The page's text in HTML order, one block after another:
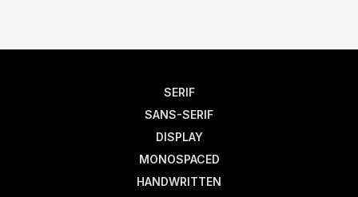
SERIF
SANS-SERIF
DISPLAY
MONOSPACED
HANDWRITTEN